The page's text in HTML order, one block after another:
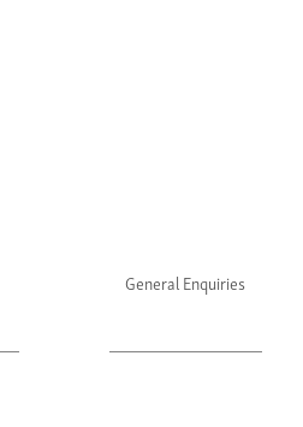
General Enquiries